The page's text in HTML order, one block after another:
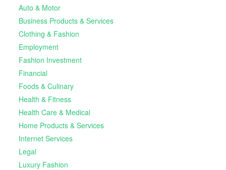
Auto & Motor
Business Products & Services
Clothing & Fashion
Employment
Fashion Investment
Financial
Foods & Culinary
Health & Fitness
Health Care & Medical
Home Products & Services
Internet Services
Legal
Luxury Fashion